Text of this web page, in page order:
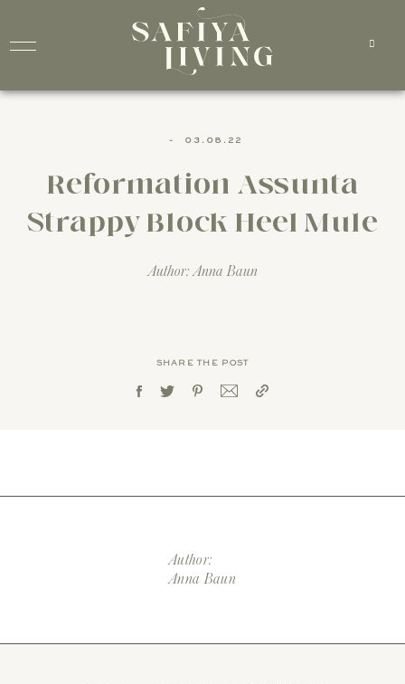
- 03.08.22
Reformation Assunta
Strappy Block Heel Mule
Author: Anna Baun
SHARE THE POST
Author:
Anna Baun